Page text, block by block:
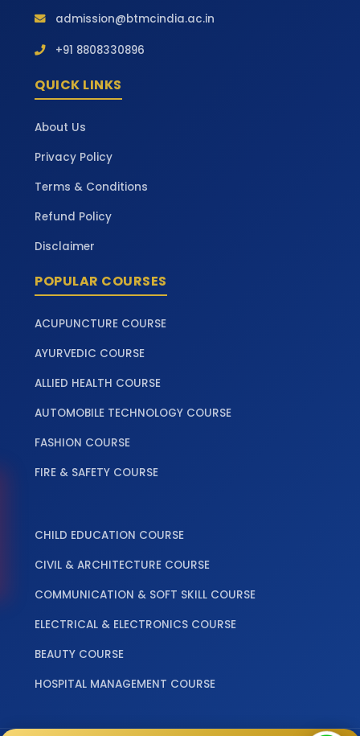
admission@btmcindia.ac.in
+91 8808330896
QUICK LINKS
About Us
Privacy Policy
Terms & Conditions
Refund Policy
Disclaimer
POPULAR COURSES
ACUPUNCTURE COURSE
AYURVEDIC COURSE
ALLIED HEALTH COURSE
AUTOMOBILE TECHNOLOGY COURSE
FASHION COURSE
FIRE & SAFETY COURSE
CHILD EDUCATION COURSE
CIVIL & ARCHITECTURE COURSE
COMMUNICATION & SOFT SKILL COURSE
ELECTRICAL & ELECTRONICS COURSE
BEAUTY COURSE
HOSPITAL MANAGEMENT COURSE